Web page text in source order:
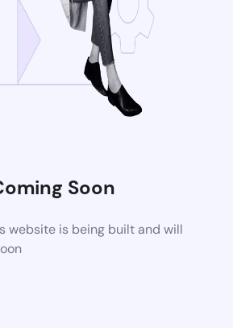
Soon
website is being built and will